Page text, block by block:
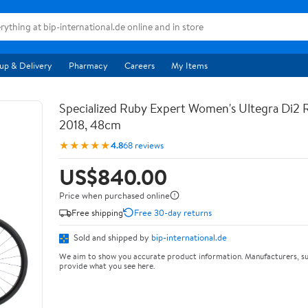
& Delivery Pharmacy Careers My Items
Specialized Ruby Expert Women's Ultegra Di2
2018, 48cm
★★★★★4.868 reviews
US$840.00
Price when purchased online
Free shipping
Free 30-day returns
Sold and shipped by bip-international.de
We aim to show you accurate product information. Manufacturers,
provide what you see here.